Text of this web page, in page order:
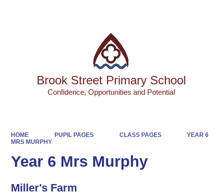
Brook Street Primary School
Confidence, Opportunities and Potential
HOME PUPIL PAGES CLASS PAGES
YEAR 6
MRS MURPHY
Year 6 Mrs Murphy
Miller's Farm